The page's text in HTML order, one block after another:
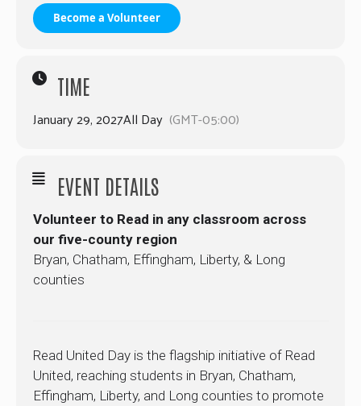
Become a Volunteer
TIME
January 29, 2027All Day (GMT-05:00)
EVENT DETAILS
Volunteer to Read in any classroom across
our five-county region
Bryan, Chatham, Effingham, Liberty, & Long
counties
Read United Day is the flagship initiative of Read
United, reaching students in Bryan, Chatham,
Effingham, Liberty, and Long counties to promote